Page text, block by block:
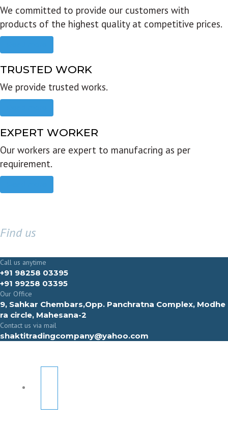
We committed to provide our customers with
products of the highest quality at competitive prices.
TRUSTED WORK
We provide trusted works.
EXPERT WORKER
Our workers are expert to manufacring as per
requirement.
Find us
Call us anytime
+91 98258 03395
+91 99258 03395
Our Office
9, Sahkar Chembars,Opp. Panchratna Complex, Modhe
ra circle, Mahesana-2
Contact us via mail
shaktitradingcompany@yahoo.com